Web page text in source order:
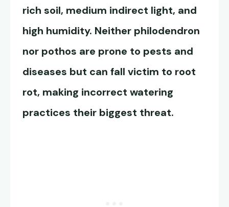
rich soil, medium indirect light, and
high humidity. Neither philodendron
nor pothos are prone to pests and
diseases but can fall victim to root
rot, making incorrect watering
practices their biggest threat.